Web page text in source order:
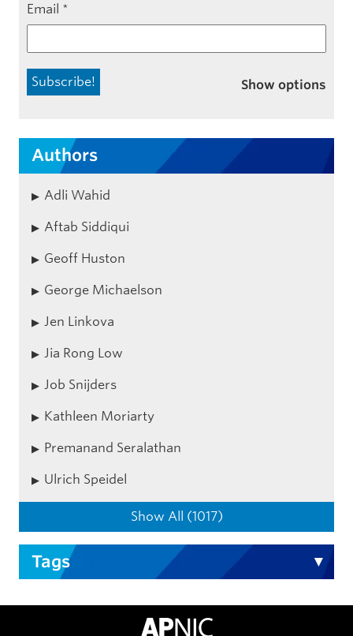
Email *
Show options
Authors
Adli Wahid
Aftab Siddiqui
Geoff Huston
George Michaelson
Jen Linkova
Jia Rong Low
Job Snijders
Kathleen Moriarty
Premanand Seralathan
Ulrich Speidel
Show All (1017)
Tags
APNIC Home